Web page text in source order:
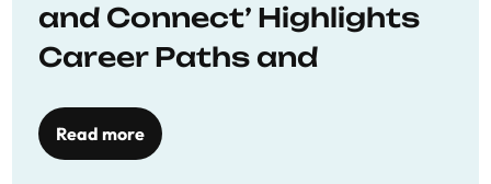
and Connect’ Highlights
Career Paths and
Read more